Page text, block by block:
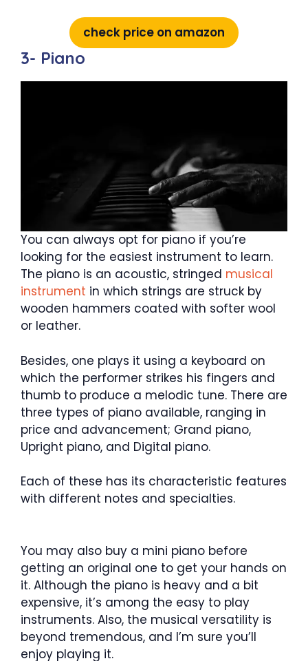
check price on amazon
3- Piano
You can always opt for piano if you’re
looking for the easiest instrument to learn.
The piano is an acoustic, stringed musical
instrument in which strings are struck by
wooden hammers coated with softer wool
or leather.
Besides, one plays it using a keyboard on
which the performer strikes his fingers and
thumb to produce a melodic tune. There are
three types of piano available, ranging in
price and advancement; Grand piano,
Upright piano, and Digital piano.
Each of these has its characteristic features
with different notes and specialties.
You may also buy a mini piano before
getting an original one to get your hands on
it. Although the piano is heavy and a bit
expensive, it’s among the easy to play
instruments. Also, the musical versatility is
beyond tremendous, and I’m sure you’ll
enjoy playing it.